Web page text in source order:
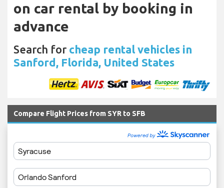
on car rental by booking in
advance
Search for cheap rental vehicles in
Sanford, Florida, United States
Compare Flight Prices from SYR to SFB